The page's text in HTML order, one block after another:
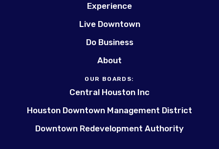
Experience
Live Downtown
Do Business
About
OUR BOARDS:
Central Houston Inc
Houston Downtown Management District
Downtown Redevelopment Authority